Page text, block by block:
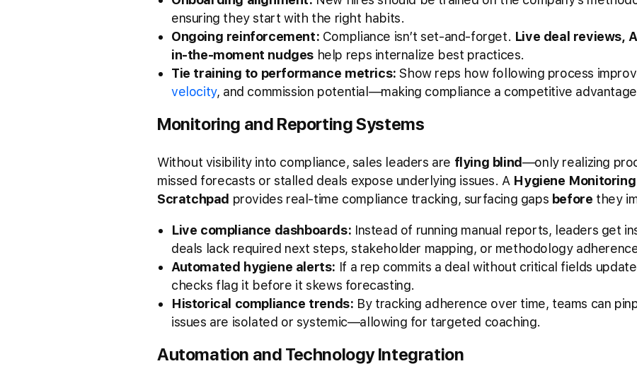
ensuring they start with the right habits.
Ongoing reinforcement: Compliance isn’t set-and-forget. Live deal reviews,
in-the-moment nudges help reps internalize best practices.
Tie training to performance metrics: Show reps how following process
velocity, and commission potential—making compliance a competitive
Monitoring and Reporting Systems
Without visibility into compliance, sales leaders are flying blind—only realizing
missed forecasts or stalled deals expose underlying issues. A Hygiene
Scratchpad provides real-time compliance tracking, surfacing gaps before they
Live compliance dashboards: Instead of running manual reports, leaders get
deals lack required next steps, stakeholder mapping, or methodology
Automated hygiene alerts: If a rep commits a deal without critical fields
checks flag it before it skews forecasting.
Historical compliance trends: By tracking adherence over time, teams can
issues are isolated or systemic—allowing for targeted coaching.
Automation and Technology Integration